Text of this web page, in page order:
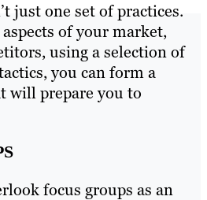
just one set of practices.
of your market,
using a selection of
you can form a
will prepare you to
focus groups as an